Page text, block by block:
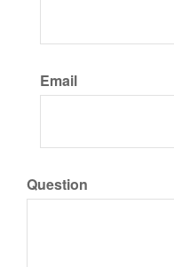
Email
Question